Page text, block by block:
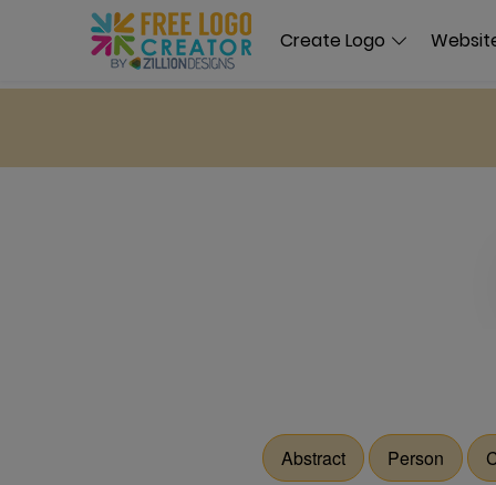
Create Logo
Abstract Person